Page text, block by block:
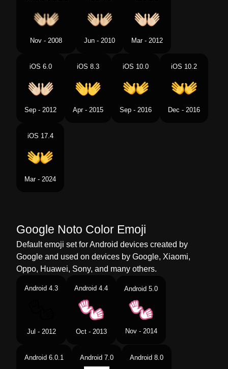
Swedish Öppna Händer
Nov - 2008 Jun - 2010 Mar - 2012
iOS 6.0
Sep - 2012
iOS 8.3
Apr - 2015
iOS 10.0
Sep - 2016
iOS 10.2
Dec - 2016
iOS 17.4
Mar - 2024
Google Noto Color Emoji
Default emoji set for Android devices created by
Google and used on devices by Google, Xiaomi,
Oppo, Huawei, Sony, and many others.
Android 4.3
Jul - 2012
Android 4.4
Oct - 2013
Android 5.0
Nov - 2014
Android 6.0.1 Android 7.0 Android 8.0